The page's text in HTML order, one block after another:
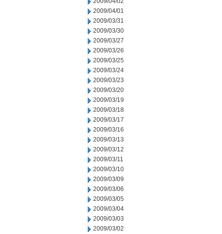
2009/04/01
2009/03/31
2009/03/30
2009/03/27
2009/03/26
2009/03/25
2009/03/24
2009/03/23
2009/03/20
2009/03/19
2009/03/18
2009/03/17
2009/03/16
2009/03/13
2009/03/12
2009/03/11
2009/03/10
2009/03/09
2009/03/06
2009/03/05
2009/03/04
2009/03/03
2009/03/02